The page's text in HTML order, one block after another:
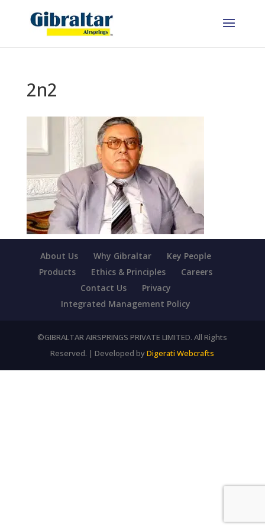
2n2
About Us Why Gibraltar
Key People
Products
Ethics & Principles
Careers
Contact Us
Privacy
Integrated Management Policy
©GIBRALTAR AIRSPRINGS PRIVATE LIMITED. All Rights
Reserved. | Developed byDigerati Webcrafts